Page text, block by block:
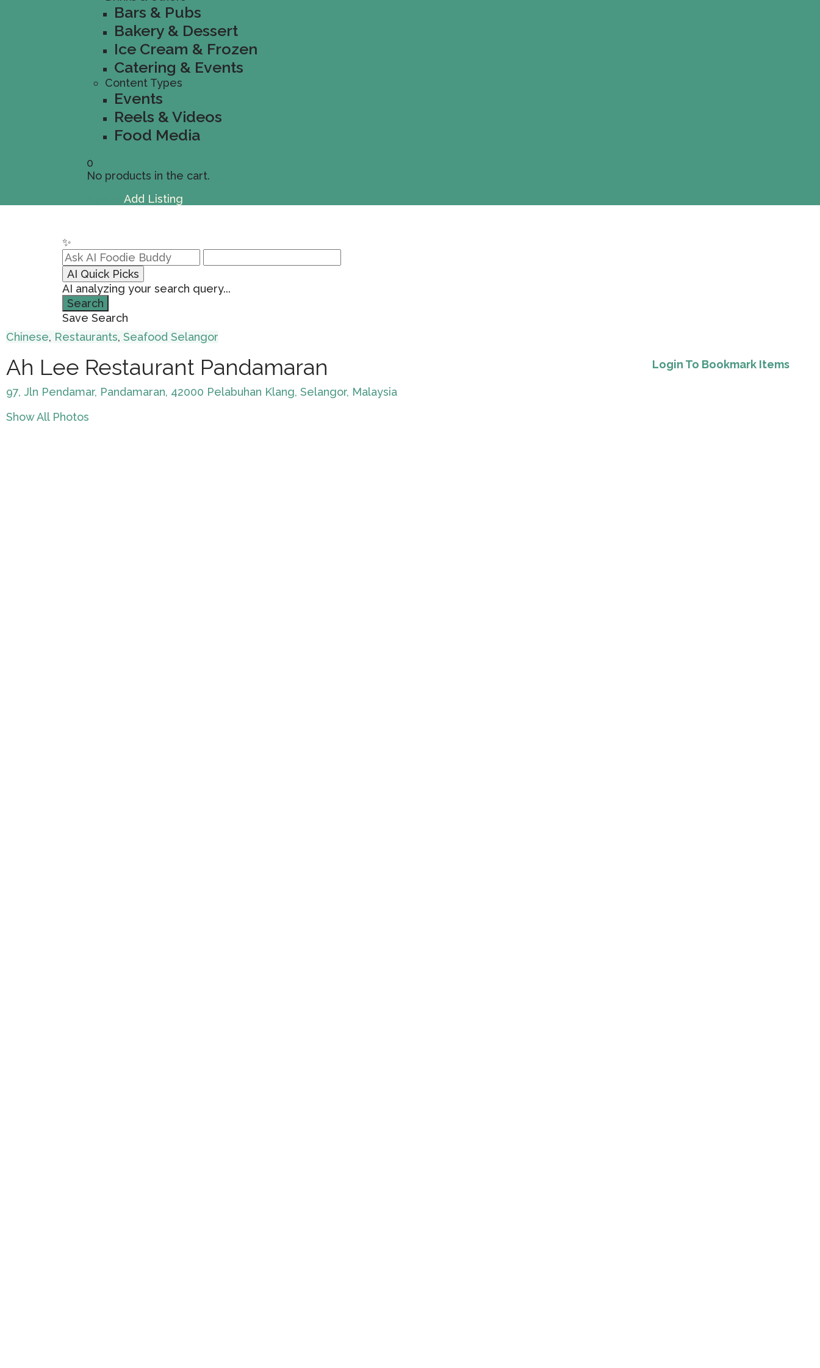
Bars & Pubs
Bakery & Dessert
Ice Cream & Frozen
Catering & Events
Content Types
Events
Reels & Videos
Food Media
0
No products in the cart.
Add Listing
✨
AI Quick Picks
AI analyzing your search query...
Search
Save Search
Chinese, Restaurants, Seafood Selangor
Ah Lee Restaurant Pandamaran
97, Jln Pendamar, Pandamaran, 42000 Pelabuhan Klang, Selangor, Malaysia
Login To Bookmark Items
Show All Photos